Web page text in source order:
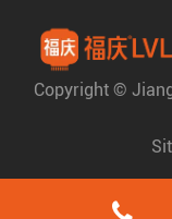
Copyright ©
